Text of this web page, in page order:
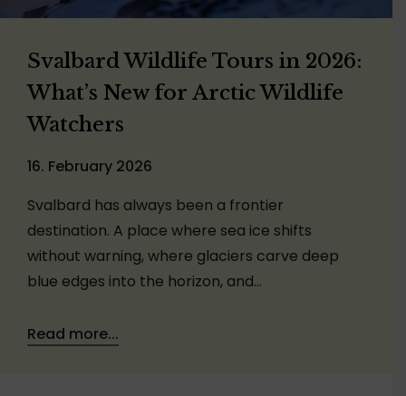
Svalbard Wildlife Tours in 2026:
What’s New for Arctic Wildlife
Watchers
16. February 2026
Svalbard has always been a frontier
destination. A place where sea ice shifts
without warning, where glaciers carve deep
blue edges into the horizon, and…
Read more...